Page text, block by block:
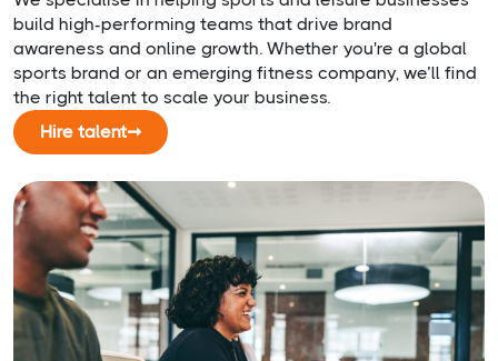
build high-performing teams that drive brand
awareness and online growth. Whether you're a global
sports brand or an emerging fitness company, we’ll find
the right talent to scale your business.
Hire talent➞